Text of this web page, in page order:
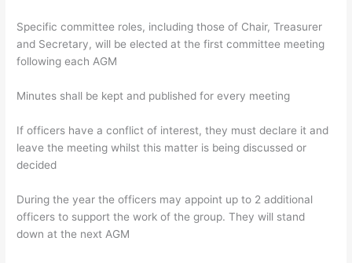
Specific committee roles, including those of Chair, Treasurer
and Secretary, will be elected at the first committee meeting
following each AGM
Minutes shall be kept and published for every meeting
If officers have a conflict of interest, they must declare it and
leave the meeting whilst this matter is being discussed or
decided
During the year the officers may appoint up to 2 additional
officers to support the work of the group. They will stand
down at the next AGM